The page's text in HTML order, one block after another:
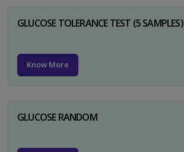
GLUCOSE TOLERANCE TEST (5 SAMPLES)
Know More
GLUCOSE RANDOM